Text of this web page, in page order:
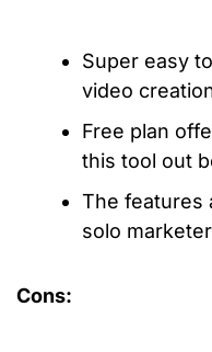
Super easy
video
Free plan
this tool out
The features
solo
Cons: